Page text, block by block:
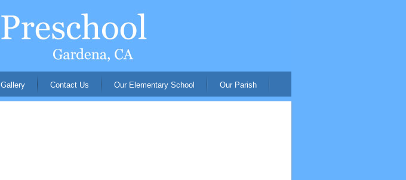
Gallery Contact Us Our Elementary School Our Parish